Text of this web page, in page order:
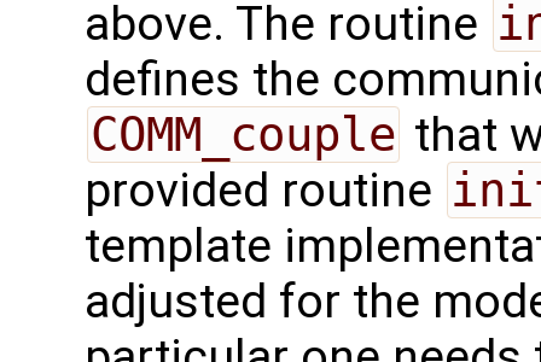
above. The routine
defines the
COMM_couple that
provided routine
template
adjusted for the